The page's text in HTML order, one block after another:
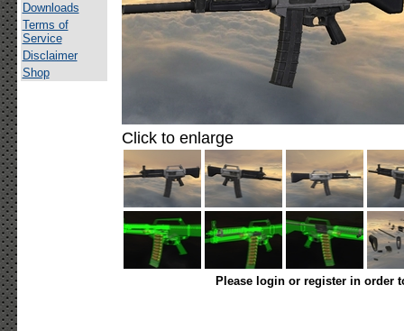
Downloads
Terms of
Service
Disclaimer
Shop
Click to enlarge
Please login or register in order